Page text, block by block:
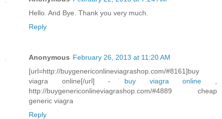
Hello. And Bye. Thank you very much.
Reply
Anonymous February 26, 2013 at 11:20 AM
[url=http://buygenericonlineviagrashop.com/#8161]buy
viagra online[/url] - buy viagra online
http://buygenericonlineviagrashop.com/#4889 cheap
generic viagra
Reply